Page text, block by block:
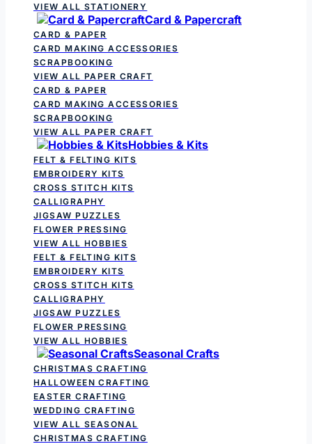
VIEW ALL STATIONERY
Card & Papercraft
CARD & PAPER
CARD MAKING ACCESSORIES
SCRAPBOOKING
VIEW ALL PAPER CRAFT
CARD & PAPER
CARD MAKING ACCESSORIES
SCRAPBOOKING
VIEW ALL PAPER CRAFT
Hobbies & Kits
FELT & FELTING KITS
EMBROIDERY KITS
CROSS STITCH KITS
CALLIGRAPHY
JIGSAW PUZZLES
FLOWER PRESSING
VIEW ALL HOBBIES
FELT & FELTING KITS
EMBROIDERY KITS
CROSS STITCH KITS
CALLIGRAPHY
JIGSAW PUZZLES
FLOWER PRESSING
VIEW ALL HOBBIES
Seasonal Crafts
CHRISTMAS CRAFTING
HALLOWEEN CRAFTING
EASTER CRAFTING
WEDDING CRAFTING
VIEW ALL SEASONAL
CHRISTMAS CRAFTING